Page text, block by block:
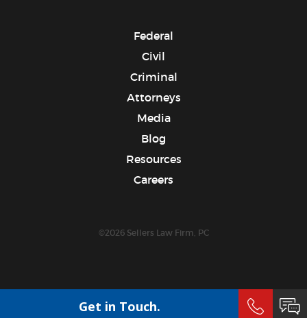
Get in Touch.
Federal
Civil
Criminal
Attorneys
Media
Blog
Resources
Careers
©2026 Sellers Law Firm, PC